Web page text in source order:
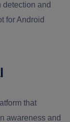
detection and
for Android
that
awareness and